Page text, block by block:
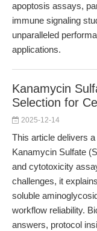
apoptosis assays,
immune signaling
unparalleled
applications.
Kanamycin
Selection for
2025-12-14
This article delivers
Kanamycin Sulfate
and cytotoxicity
challenges, it
soluble
workflow reliability.
answers, protocol